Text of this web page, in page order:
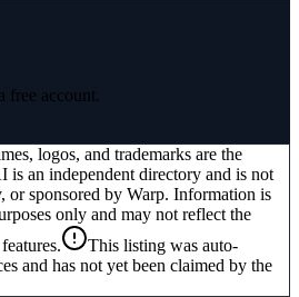
free account.
logos, and trademarks are the
is an independent directory and is not
or sponsored by Warp. Information is
only and may not reflect the
This listing was auto-
and has not yet been claimed by the